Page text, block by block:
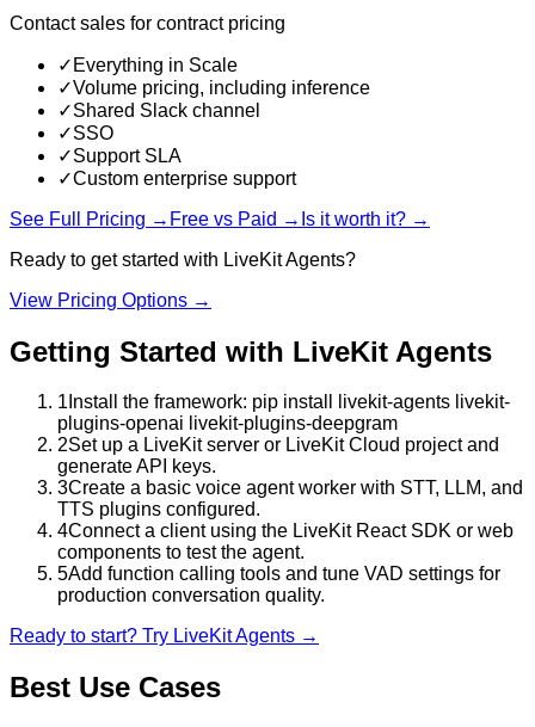
Contact sales for contract pricing
✓ Everything in Scale
✓Volume pricing, including inference
✓Shared Slack channel
✓SSO
✓Support SLA
✓Custom enterprise support
See Full Pricing → Free vs Paid → Is it worth it? →
Ready to get started with LiveKit Agents?
View Pricing Options →
Getting Started with LiveKit Agents
1 Install the framework: pip install livekit-agents livekit-
plugins-openai livekit-plugins-deepgram
2Set up a LiveKit server or LiveKit Cloud project and
generate API keys.
3Create a basic voice agent worker with STT, LLM, and
TTS plugins configured.
4Connect a client using the LiveKit React SDK or web
components to test the agent.
5Add function calling tools and tune VAD settings for
production conversation quality.
Ready to start? Try LiveKit Agents →
Best Use Cases